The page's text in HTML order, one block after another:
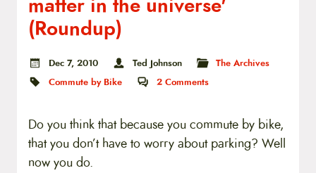
matter in the universe'
(Roundup)
Dec 7, 2010 Ted Johnson
The Archives
Commute by Bike
2 Comments
Do you think that because you commute by bike,
that you don’t have to worry about parking? Well
now you do.